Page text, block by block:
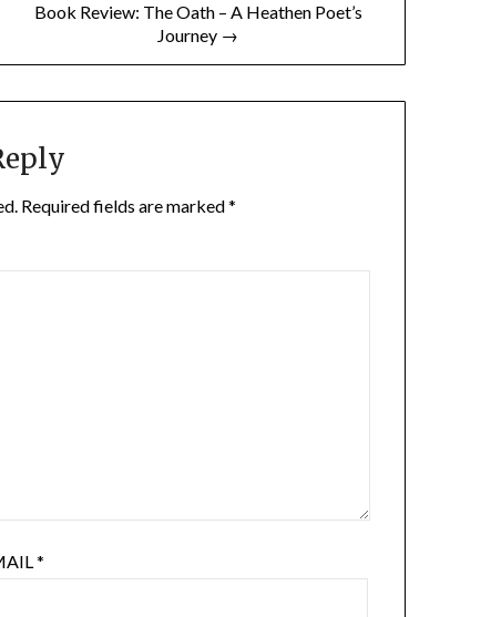
Book Review: The Oath – A Heathen Poet’s
Journey →
Required fields are marked*
*